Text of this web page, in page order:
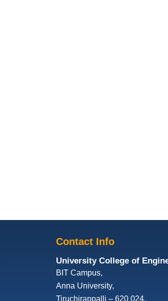
Contact Info
University College of
BIT Campus,
Anna University,
Tiruchirappalli – 620 024,